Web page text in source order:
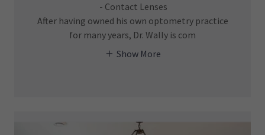
- Contact Lenses
After having owned his own optometry practice
for many years, Dr. Wally is com
Show More